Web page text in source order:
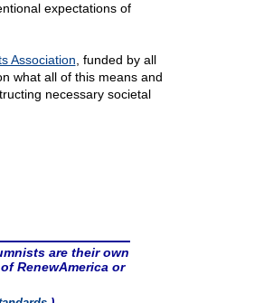
expectations of
Association , funded by all
what all of this means and
necessary societal
are their own
RenewAmerica or